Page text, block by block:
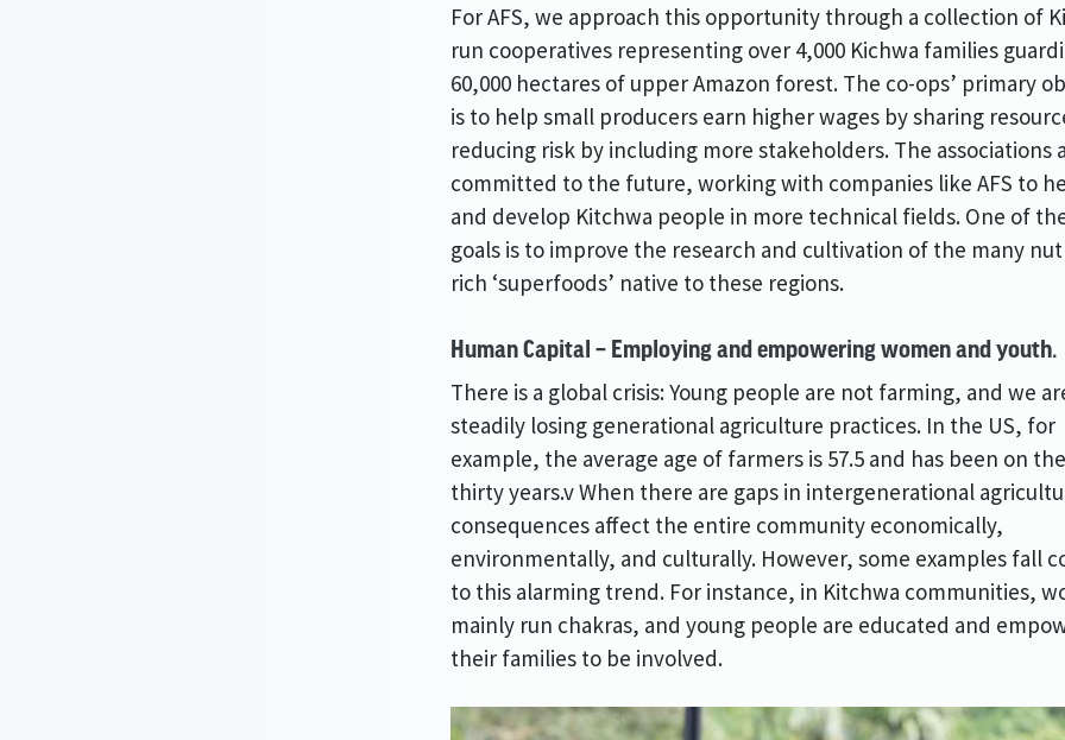
For AFS, we approach this opportunity through a collection of
run cooperatives representing over 4,000 Kichwa families
60,000 hectares of upper Amazon forest. The co-ops’ primary
is to help small producers earn higher wages by sharing
reducing risk by including more stakeholders. The associations
committed to the future, working with companies like AFS to
and develop Kitchwa people in more technical fields. One of
goals is to improve the research and cultivation of the many
rich ‘superfoods’ native to these regions.
Human Capital – Employing and empowering women and youth.
There is a global crisis: Young people are not farming, and we
steadily losing generational agriculture practices. In the US, for
example, the average age of farmers is 57.5 and has been on
thirty years.v When there are gaps in intergenerational
consequences affect the entire community economically,
environmentally, and culturally. However, some examples fall
to this alarming trend. For instance, in Kitchwa communities,
mainly run chakras, and young people are educated and
their families to be involved.